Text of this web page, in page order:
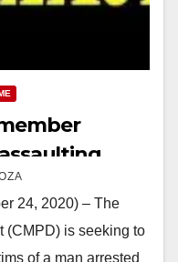
24, 2020) – The
(CMPD) is seeking to
of a man arrested